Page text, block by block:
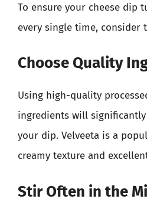
To ensure your cheese dip
every single time, consider
Choose Quality
Using high-quality
ingredients will
your dip. Velveeta is a
creamy texture and
Stir Often in the